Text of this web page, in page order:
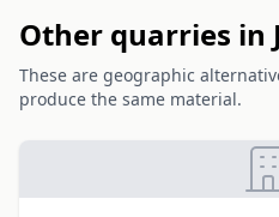
Other quarries in
These are geographic
produce the same material.